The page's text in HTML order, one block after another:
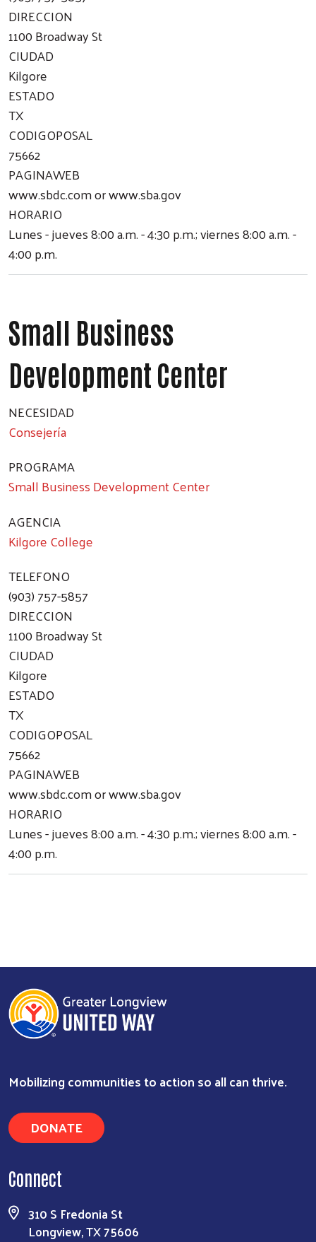
DIRECCION
1100 Broadway St
CIUDAD
Kilgore
ESTADO
TX
CODIGOPOSAL
75662
PAGINAWEB
www.sbdc.com or www.sba.gov
HORARIO
Lunes - jueves 8:00 a.m. - 4:30 p.m.; viernes 8:00 a.m. -
4:00 p.m.
Small Business
Development Center
NECESIDAD
Consejería
PROGRAMA
Small Business Development Center
AGENCIA
Kilgore College
TELEFONO
(903) 757-5857
DIRECCION
1100 Broadway St
CIUDAD
Kilgore
ESTADO
TX
CODIGOPOSAL
75662
PAGINAWEB
www.sbdc.com or www.sba.gov
HORARIO
Lunes - jueves 8:00 a.m. - 4:30 p.m.; viernes 8:00 a.m. -
4:00 p.m.
Mobilizing communities to action so all can thrive.
DONATE
Connect
310 S Fredonia St
Longview, TX 75606